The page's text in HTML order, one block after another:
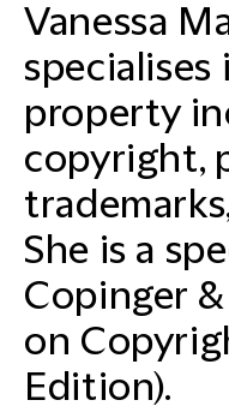
Vanessa
property
copyright,
She is a
Copinger &
on
Edition).